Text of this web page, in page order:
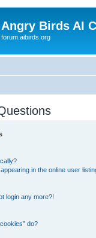
Angry Birds AI
forum.aibirds.org
in the online user
login any more?!
do?